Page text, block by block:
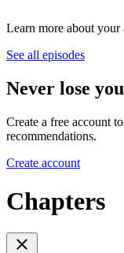
Learn more about your
See all episodes
Never lose
Create a free account
recommendations.
Create account
Chapters